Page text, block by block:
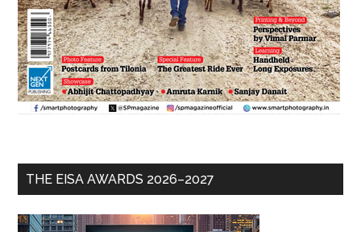
THE EISA AWARDS 2026–2027